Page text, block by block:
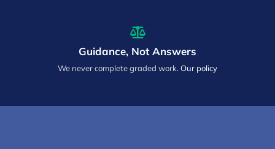
Guidance, Not Answers
We never complete graded work. Our policy